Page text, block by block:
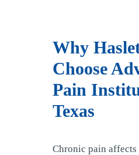
Why
Choose
Pain
Texas
Chronic pain affects